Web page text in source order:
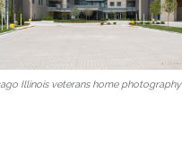
Illinois veterans home photography